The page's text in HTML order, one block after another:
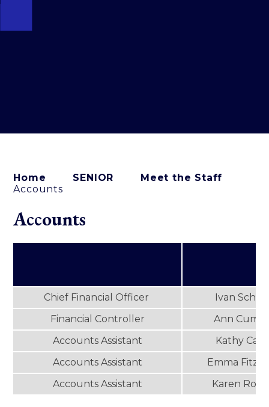
Home SENIOR
Meet the Staff
Accounts
Accounts
Chief Financial Officer
Ivan
Financial Controller
Ann
Accounts Assistant
Kathy
Accounts Assistant
Emma
Accounts Assistant
Karen